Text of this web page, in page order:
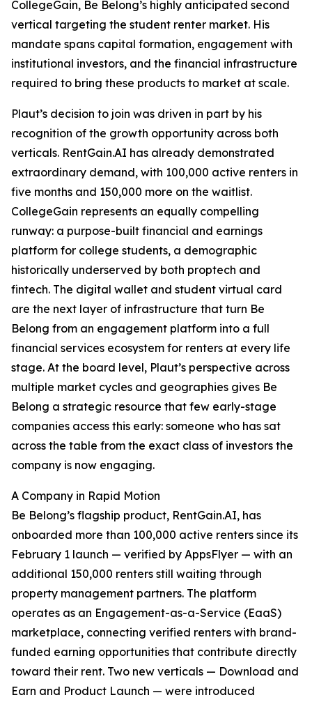
CollegeGain, Be Belong’s highly anticipated second
vertical targeting the student renter market. His
mandate spans capital formation, engagement with
institutional investors, and the financial infrastructure
required to bring these products to market at scale.
Plaut’s decision to join was driven in part by his
recognition of the growth opportunity across both
verticals. RentGain.AI has already demonstrated
extraordinary demand, with 100,000 active renters in
five months and 150,000 more on the waitlist.
CollegeGain represents an equally compelling
runway: a purpose-built financial and earnings
platform for college students, a demographic
historically underserved by both proptech and
fintech. The digital wallet and student virtual card
are the next layer of infrastructure that turn Be
Belong from an engagement platform into a full
financial services ecosystem for renters at every life
stage. At the board level, Plaut’s perspective across
multiple market cycles and geographies gives Be
Belong a strategic resource that few early-stage
companies access this early: someone who has sat
across the table from the exact class of investors the
company is now engaging.
A Company in Rapid Motion
Be Belong’s flagship product, RentGain.AI, has
onboarded more than 100,000 active renters since its
February 1 launch — verified by AppsFlyer — with an
additional 150,000 renters still waiting through
property management partners. The platform
operates as an Engagement-as-a-Service (EaaS)
marketplace, connecting verified renters with brand-
funded earning opportunities that contribute directly
toward their rent. Two new verticals — Download and
Earn and Product Launch — were introduced